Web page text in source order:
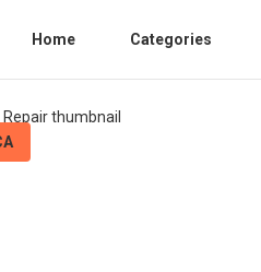
Home Categories